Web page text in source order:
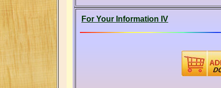
For Your Information IV